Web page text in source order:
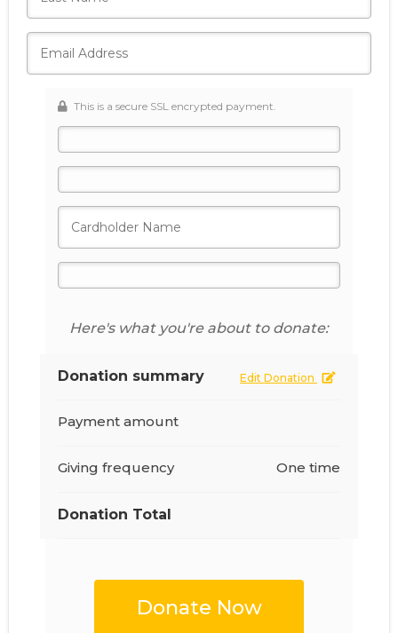
This is a secure SSL encrypted payment.
Here's what you're about to donate:
Donation summary Edit Donation
Payment amount
Giving frequency One time
Donation Total